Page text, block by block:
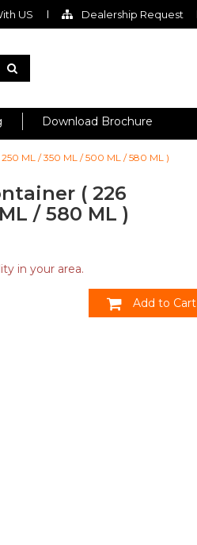
US Dealership Request
Download Brochure
ML / 350 ML / 500 ML / 580 ML )
( 226
/ 580 ML )
in your area.
Add to Cart